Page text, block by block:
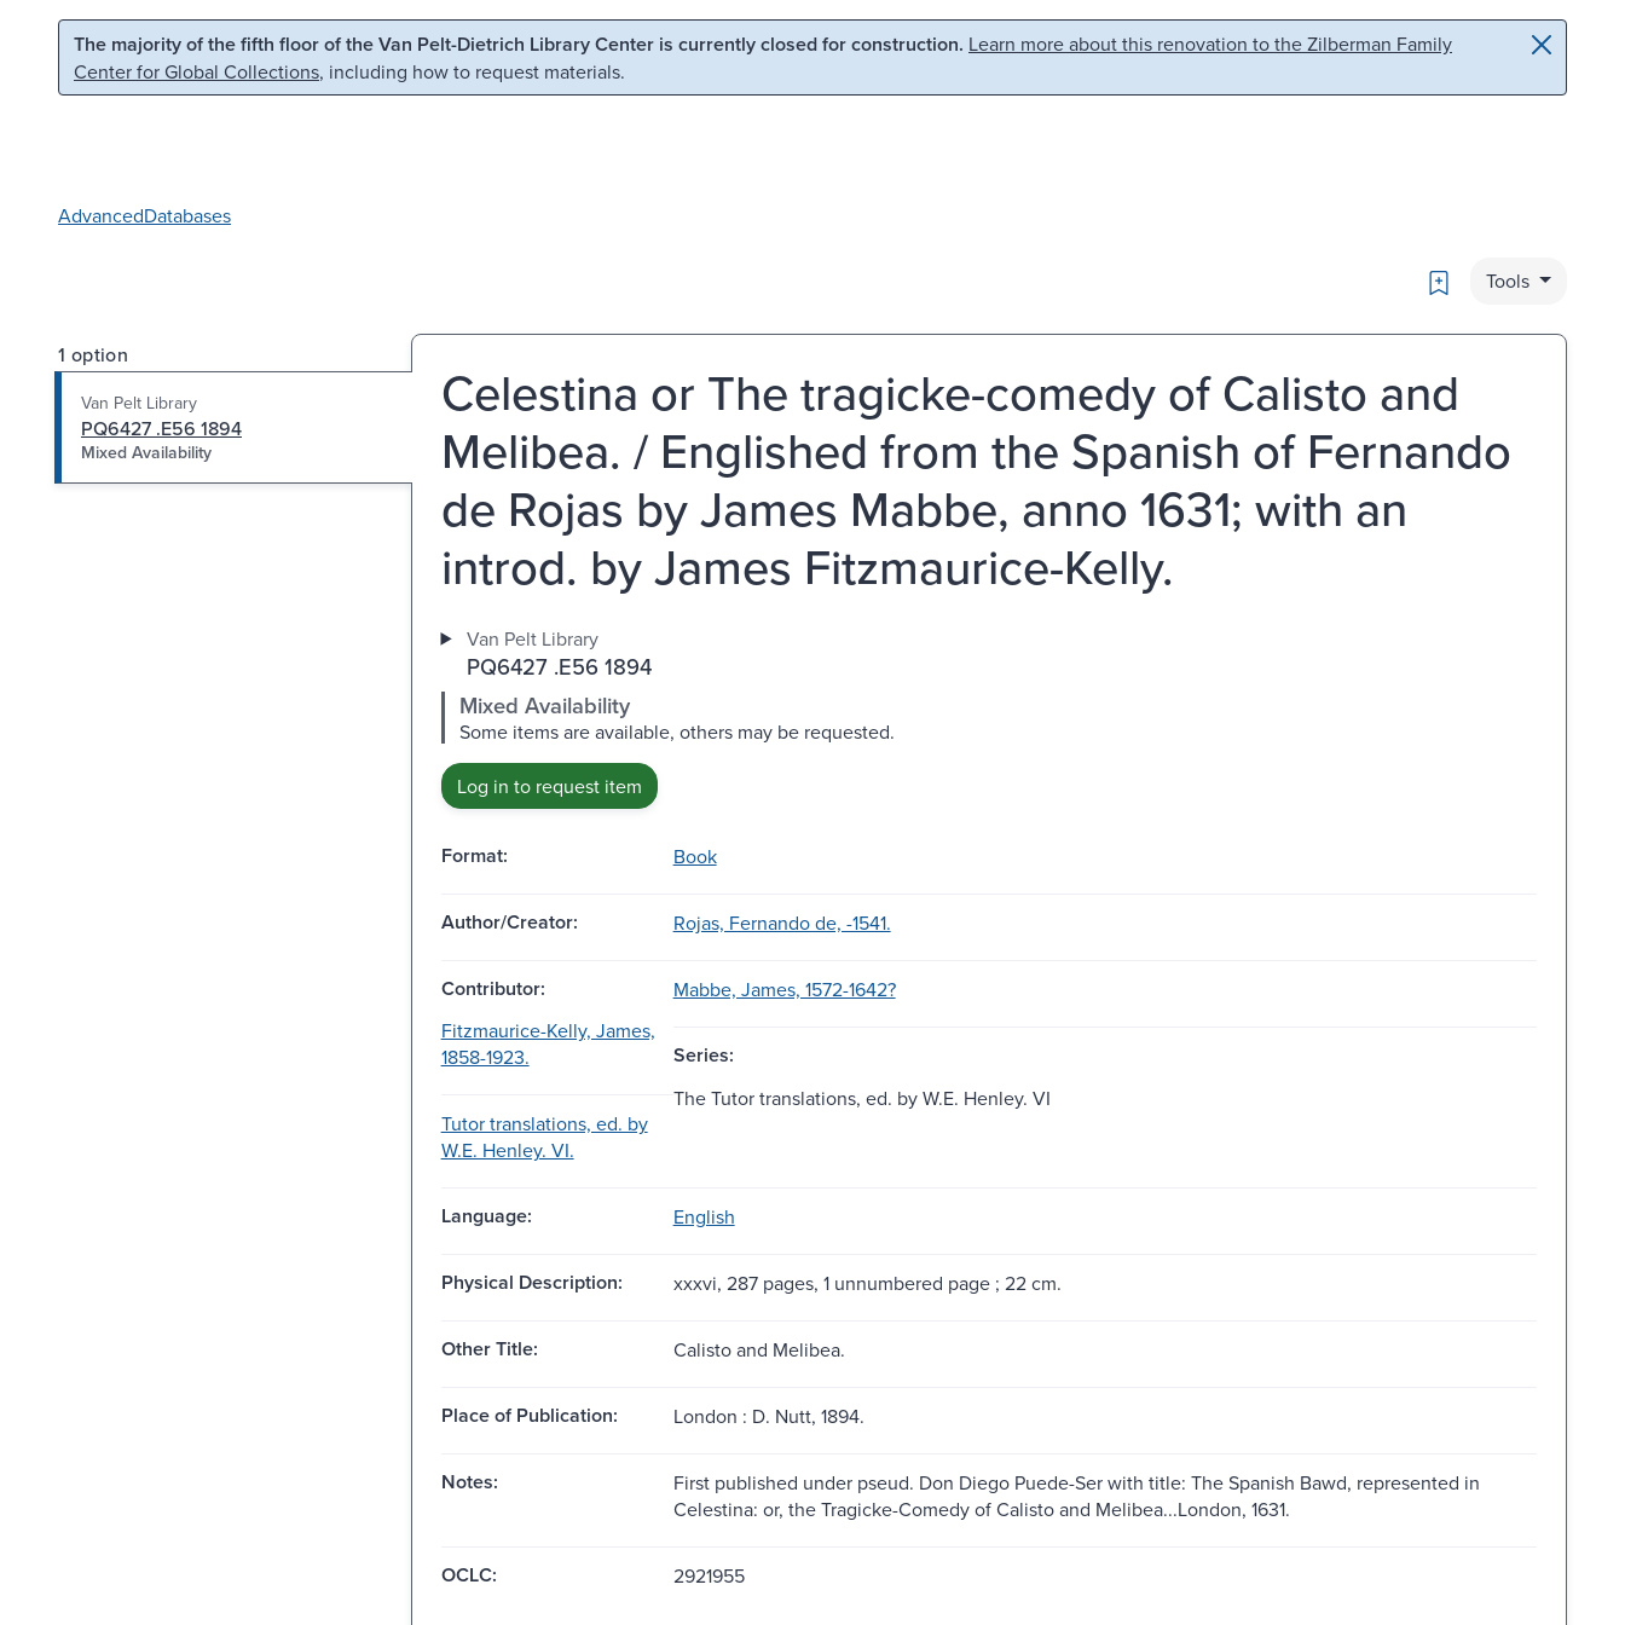
Skip to main content Skip to search
The majority of the fifth floor of the Van Pelt-Dietrich Library Center is currently closed for construction. Learn more about this renovation to the Zilberman Family
Center for Global Collections, including how to request materials.
AdvancedDatabases
Bookmark
Tools
1 option
Van Pelt Library
PQ6427 .E56 1894
Mixed Availability
Celestina or The tragicke-comedy of Calisto and
Melibea. / Englished from the Spanish of Fernando
de Rojas by James Mabbe, anno 1631; with an
introd. by James Fitzmaurice-Kelly.
Van Pelt Library
PQ6427 .E56 1894
Mixed Availability
Some items are available, others may be requested.
Log in to request item
Format: Book
Author/Creator: Rojas, Fernando de, -1541.
Contributor:
Mabbe, James, 1572-1642?
Fitzmaurice-Kelly, James,
1858-1923.
Series:
Tutor translations, ed. by
W.E. Henley. VI.
The Tutor translations, ed. by W.E. Henley. VI
Language: English
Physical Description: xxxvi, 287 pages, 1 unnumbered page ; 22 cm.
Other Title: Calisto and Melibea.
Place of Publication: London : D. Nutt, 1894.
Notes:
First published under pseud. Don Diego Puede-Ser with title: The Spanish Bawd, represented in
Celestina: or, the Tragicke-Comedy of Calisto and Melibea...London, 1631.
OCLC: 2921955